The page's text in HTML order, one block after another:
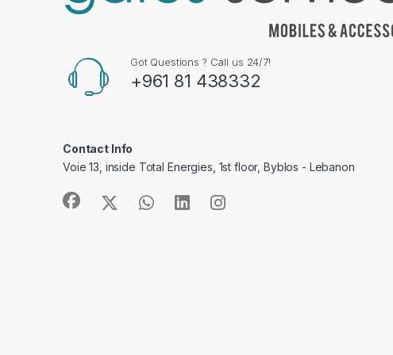
Got Questions ? Call us 24/7!
+961 81 438332
Contact Info
Voie 13, inside Total Energies, 1st floor, Byblos - Lebanon